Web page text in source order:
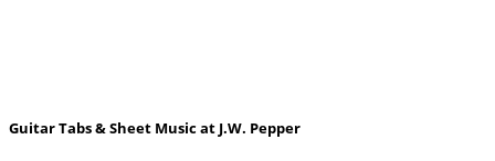
Guitar Tabs & Sheet Music at J.W. Pepper